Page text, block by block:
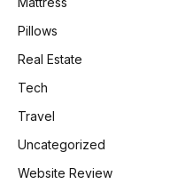
Pillows
Real Estate
Tech
Travel
Uncategorized
Website Review